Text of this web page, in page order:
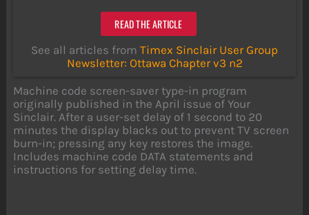
READ THE ARTICLE
See all articles from Timex Sinclair User Group
Newsletter: Ottawa Chapter v3 n2
Machine code screen-saver type-in program
originally published in the April issue of Your
Sinclair. After a user-set delay of 1 second to 20
minutes the display blacks out to prevent TV screen
burn-in; pressing any key restores the image.
Includes machine code DATA statements and
instructions for setting delay time.